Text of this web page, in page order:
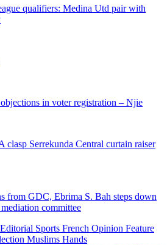
qualifiers: Medina Utd pair with
in voter registration – Njie
clasp Serrekunda Central curtain raiser
from GDC, Ebrima S. Bah steps down
committee
Editorial Sports French Opinion Feature
Muslims Hands